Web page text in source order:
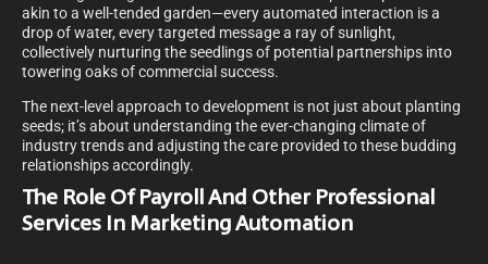
akin to a well-tended garden—every automated interaction is a
drop of water, every targeted message a ray of sunlight,
collectively nurturing the seedlings of potential partnerships into
towering oaks of commercial success.
The next-level approach to development is not just about planting
seeds; it’s about understanding the ever-changing climate of
industry trends and adjusting the care provided to these budding
relationships accordingly.
The Role Of Payroll And Other Professional
Services In Marketing Automation